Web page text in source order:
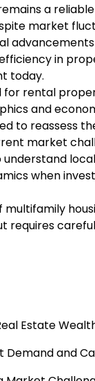
a
market
in
today.
for rental
and
to reassess
market
understand
when
multifamily
requires
Estate
Demand and